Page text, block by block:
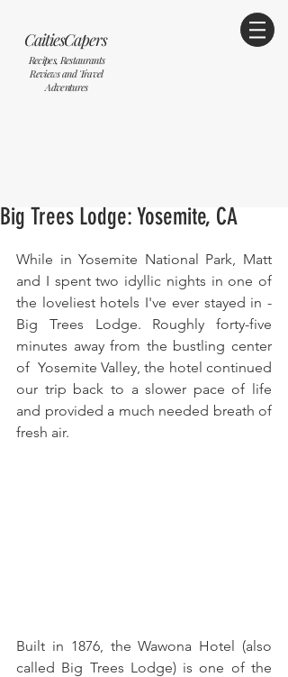
Recipes, Restaurants
Reviews and Travel
Adventures
CaitiesCapers
Big Trees Lodge: Yosemite, CA
While in Yosemite National Park, Matt
and I spent two idyllic nights in one of
the loveliest hotels I've ever stayed in -
Big Trees Lodge. Roughly forty-five
minutes away from the bustling center
of  Yosemite Valley, the hotel continued
our trip back to a slower pace of life
and provided a much needed breath of
fresh air.
Built in 1876, the Wawona Hotel (also
called Big Trees Lodge) is one of the